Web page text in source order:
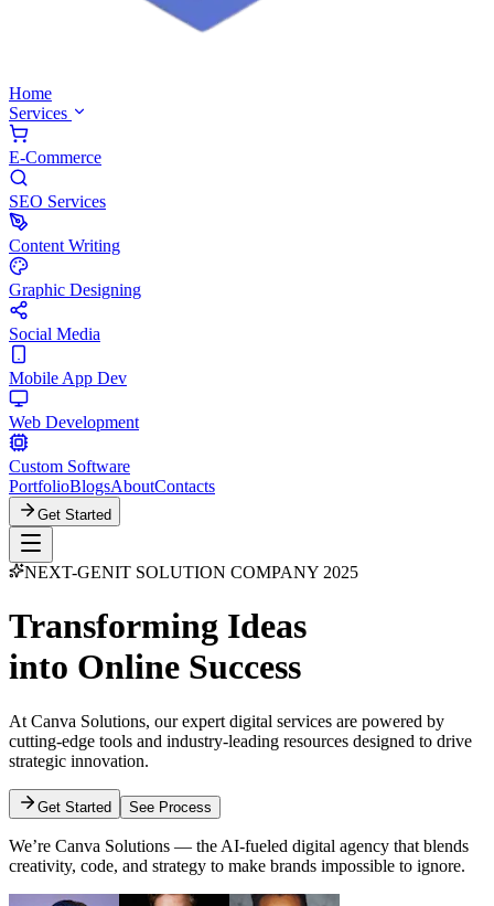
Home
Services
E-Commerce
SEO Services
Content Writing
Graphic Designing
Social Media
Mobile App Dev
Web Development
Custom Software
PortfolioBlogsAboutContacts
Get Started
NEXT-GENIT SOLUTION COMPANY 2025
Transforming Ideas
into Online Success
At Canva Solutions, our expert digital services are powered by
cutting-edge tools and industry-leading resources designed to drive
strategic innovation.
Get Started See Process
We’re Canva Solutions — the AI-fueled digital agency that blends
creativity, code, and strategy to make brands impossible to ignore.